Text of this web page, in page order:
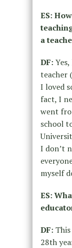
ES:
a
DF:
teacher
I loved
fact, I
went
school
I don’t
myself
ES:
DF:This
28th